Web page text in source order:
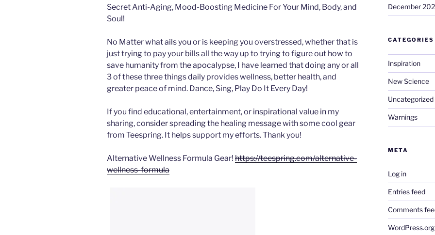
Secret Anti-Aging, Mood-Boosting Medicine For Your Mind, Body, and
Soul!
No Matter what ails you or is keeping you overstressed, whether that is
just trying to pay your bills all the way up to trying to figure out how to
save humanity from the apocalypse, I have learned that doing any or all
3 of these three things daily provides wellness, better health, and
greater peace of mind. Dance, Sing, Play Do It Every Day!
If you find educational, entertainment, or inspirational value in my
sharing, consider spreading the healing message with some cool gear
from Teespring. It helps support my efforts. Thank you!
Alternative Wellness Formula Gear! https://teespring.com/alternative-
wellness-formula
December
CATEGORIES
Inspiration
New Science
Uncategorized
Warnings
META
Log in
Entries feed
Comments
WordPress.org